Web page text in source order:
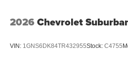
2026 Chevrolet
VIN: 1GNS6DK84TR432955Stock: C4755